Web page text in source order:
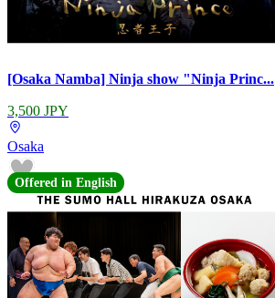
[Osaka Namba] Ninja show "Ninja Princ...
3,500 JPY
Osaka
Offered in English